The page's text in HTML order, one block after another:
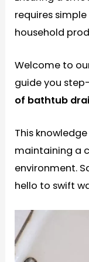
requires
household
Welcome to
guide you
of bathtub
This
maintaining a
environment.
hello to swift